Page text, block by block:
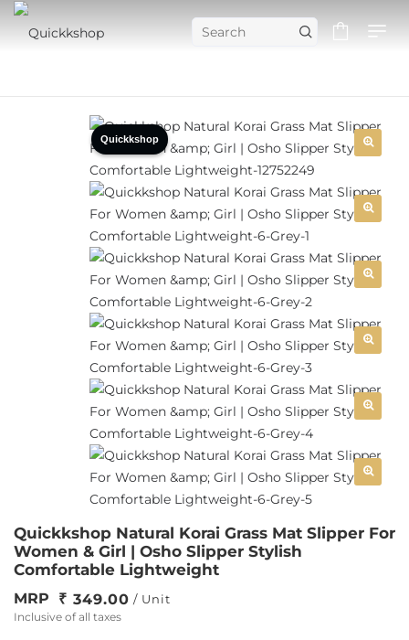
Quickkshop
Quickkshop Natural Korai Grass Mat Slipper For
Women & Girl | Osho Slipper Stylish
Comfortable Lightweight
MRP 349.00 / Unit
Inclusive of all taxes